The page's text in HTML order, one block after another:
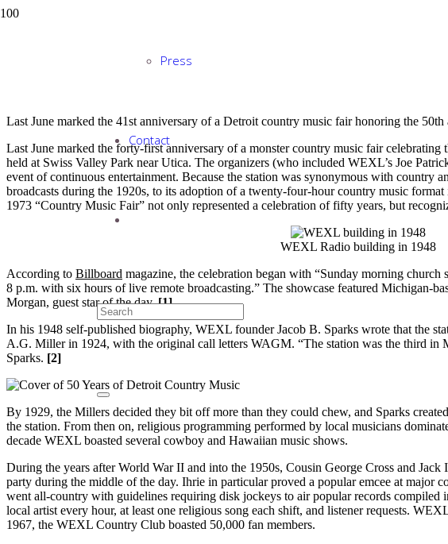
Press
Contact
90 Years of Detroit Country
Last June marked the 41st anniversary of a Detroit country music fair honoring the
Last June marked the forty-first anniversary of a monster country music fair
held at Swiss Valley Park near Utica. The organizers (who included WEXL’s Joe
event of continuous entertainment. Because the station was synonymous with country
broadcasts during the 1920s, to its adoption of a twenty-four-hour country music
1973 “Country Music Fair” not only represented a celebration of fifty years, but
WEXL Radio building in 1948
According to Billboard magazine, the celebration began with “Sunday morning
8 p.m. with six hours of live remote broadcasting.” The showcase featured Michigan-
Morgan, guest star of the day.[1]
In his 1948 self-published biography, WEXL founder Jacob B. Sparks wrote that the
A.G. Miller in 1924, with the original call letters WAGM. “The station was the third in
Sparks. [2]
By 1929, the Millers decided they bit off more than they could chew, and Sparks
the station. From then on, religious programming performed by local musicians
decade WEXL boasted several cowboy and Hawaiian music shows.
During the years after World War II and into the 1950s, Cousin George Cross and Jack
party during the middle of the day. Ihrie in particular proved a popular emcee at major
went all-country with guidelines requiring disk jockeys to air popular records compiled
local artist every hour, at least one religious song each shift, and listener requests.
1967, the WEXL Country Club boasted 50,000 fan members.